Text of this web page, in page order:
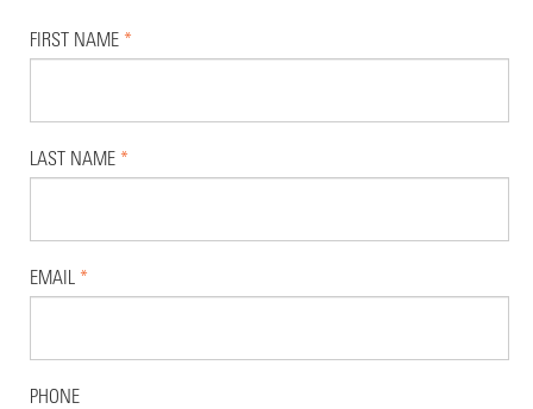
FIRST NAME *
LAST NAME *
EMAIL *
PHONE